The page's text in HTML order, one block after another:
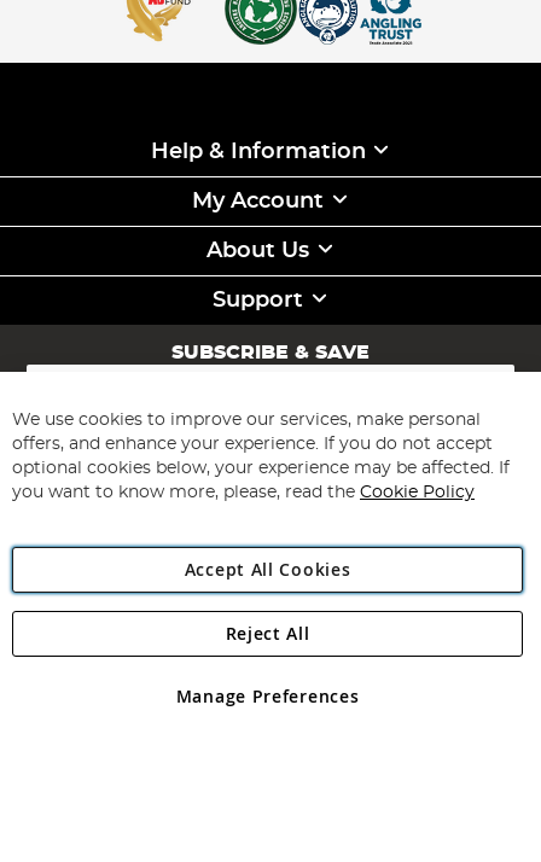
Help & Information
My Account
About Us
Support
SUBSCRIBE & SAVE
Sign
for
Our
Newsletter:
Subscribe
Angling Direct Plc
Angling Direct plc, 2D Wendover Road, Rackheath Industrial
registered in England and Wales No 05151321. VAT No GB 152140945
We use cookies to improve our services, make personal
offers, and enhance your experience. If you do not accept
optional cookies below, your experience may be affected. If
you want to know more, please, read the Cookie Policy
Accept All Cookies
Manage Preferences
Reject All